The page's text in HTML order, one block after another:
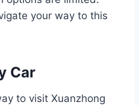
your way to this
Car
to visit Xuanzhong